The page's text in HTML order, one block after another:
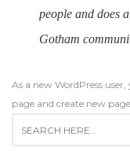
people and does
Gotham
As a new WordPress
page and create new